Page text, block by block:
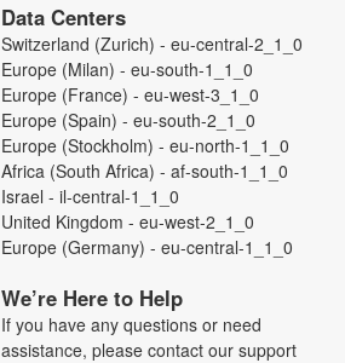
Data Centers
Switzerland (Zurich) - eu-central-2_1_0
Europe (Milan) - eu-south-1_1_0
Europe (France) - eu-west-3_1_0
Europe (Spain) - eu-south-2_1_0
Europe (Stockholm) - eu-north-1_1_0
Africa (South Africa) - af-south-1_1_0
Israel - il-central-1_1_0
United Kingdom - eu-west-2_1_0
Europe (Germany) - eu-central-1_1_0
We’re Here to Help
If you have any questions or need
assistance, please contact our support